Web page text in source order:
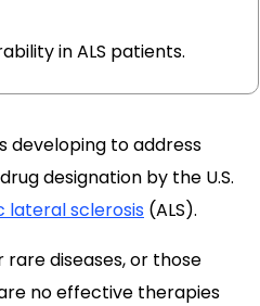
in ALS patients.
developing to address
designation by the U.S.
lateral sclerosis (ALS).
diseases, or those
no effective therapies